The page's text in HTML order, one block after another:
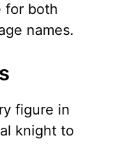
for both
names.
figure in
knight to